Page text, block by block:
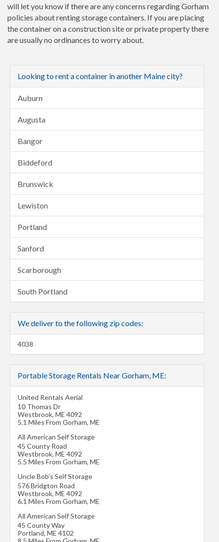
will let you know if there are any concerns regarding Gorham
policies about renting storage containers. If you are placing
the container on a construction site or private property there
are usually no ordinances to worry about.
Looking to rent a container in another Maine city?
Auburn
Augusta
Bangor
Biddeford
Brunswick
Lewiston
Portland
Sanford
Scarborough
South Portland
We deliver to the following zip codes:
4038
Portable Storage Rentals Near Gorham, ME:
United Rentals Aerial
10 Thomas Dr
Westbrook, ME 4092
5.1 Miles From Gorham, ME
All American Self Storage
45 County Road
Westbrook, ME 4092
5.5 Miles From Gorham, ME
Uncle Bob's Self Storage
576 Bridgton Road
Westbrook, ME 4092
6.1 Miles From Gorham, ME
All American Self Storage
45 County Way
Portland, ME 4102